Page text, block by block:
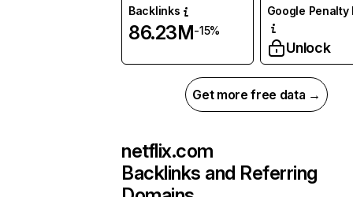
Backlinks
86.23M-15%
Google Penalty
Unlock
Get more free data →
netflix.com
Backlinks and Referring